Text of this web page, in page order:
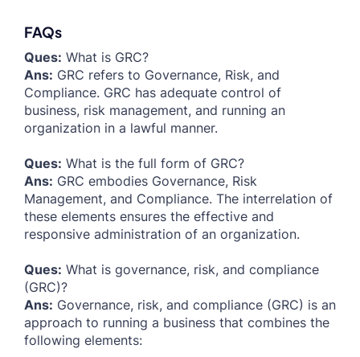
FAQs
Ques: What is GRC?
Ans: GRC refers to Governance, Risk, and
Compliance. GRC has adequate control of
business, risk management, and running an
organization in a lawful manner.
Ques: What is the full form of GRC?
Ans: GRC embodies Governance, Risk
Management, and Compliance. The interrelation of
these elements ensures the effective and
responsive administration of an organization.
Ques: What is governance, risk, and compliance
(GRC)?
Ans: Governance, risk, and compliance (GRC) is an
approach to running a business that combines the
following elements: